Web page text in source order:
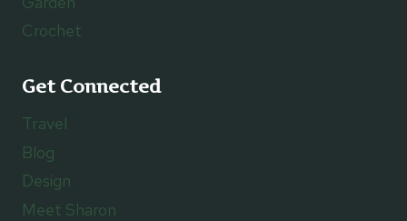
Crochet
Get Connected
Travel
Blog
Design
Meet Sharon